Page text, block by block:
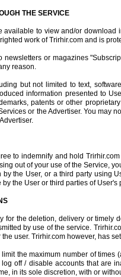
THE SERVICE
available to view and/or
work of Trirhir.com and is
newsletters or magazines
reason.
but not limited to text,
information presented to
patents or other
or the Advertiser. You may
to indemnify and hold
out of your use of the Service,
the User, or a third party using
the User or third parties of
for the deletion, delivery or
by use of the service.
user. Trirhir.com however, has
the maximum number of
off / disable accounts that are
in its sole discretion, with or